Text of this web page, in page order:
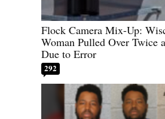
Flock Camera Mix-Up:
Woman Pulled Over Twice
Due to Error
292